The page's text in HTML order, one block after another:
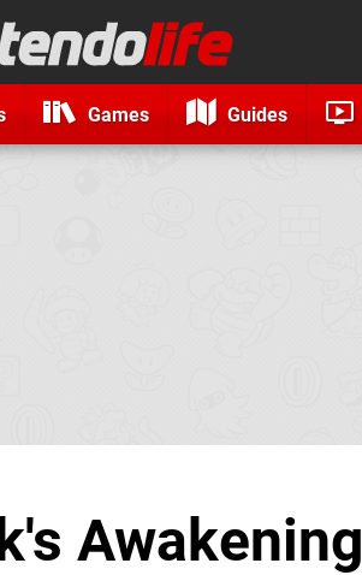
Games Guides
Awakening